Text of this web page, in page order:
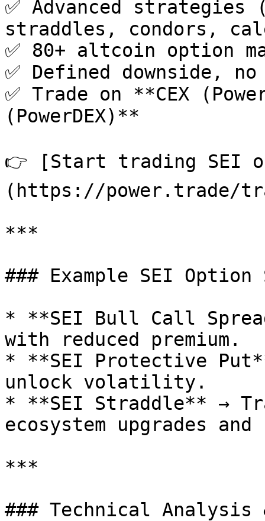
✅ Advanced
straddles, condors,
✅ 80+ altcoin option
✅ Defined downside,
✅ Trade on **CEX
(PowerDEX)**
👉 [Start trading SEI
(https://power.trade/
***
### Example SEI
* **SEI Bull Call
with reduced premium.
* **SEI Protective
unlock volatility.
* **SEI Straddle** →
ecosystem upgrades
***
### Technical Analysis